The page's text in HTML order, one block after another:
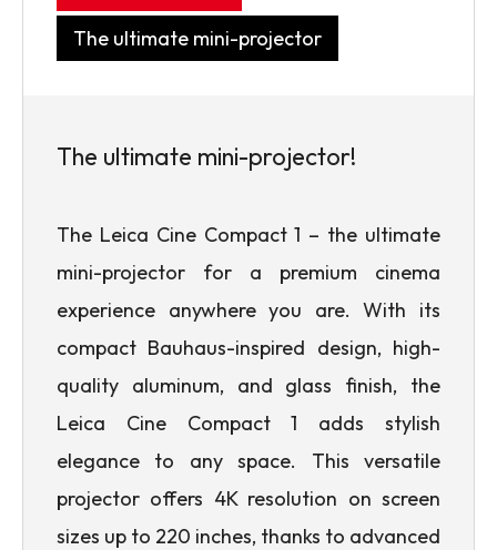
The ultimate mini-projector
The ultimate mini-projector!
The Leica Cine Compact 1 – the ultimate
mini-projector for a premium cinema
experience anywhere you are. With its
compact Bauhaus-inspired design, high-
quality aluminum, and glass finish, the
Leica Cine Compact 1 adds stylish
elegance to any space. This versatile
projector offers 4K resolution on screen
sizes up to 220 inches, thanks to advanced